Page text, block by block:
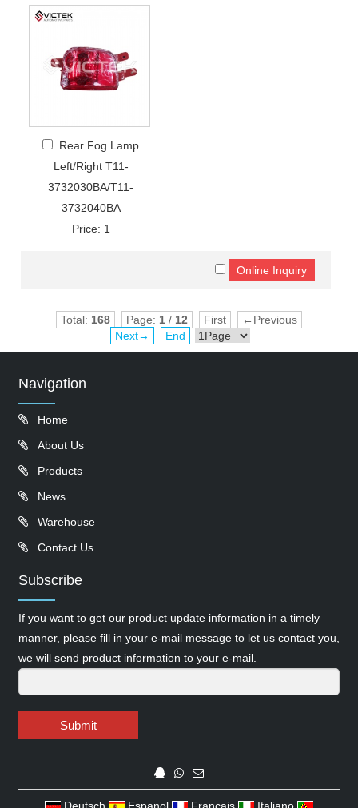
Rear Fog Lamp
Left/Right T11-
3732030BA/T11-
3732040BA
Price: 1
Total: 168 Page: 1 / 12 First
←Previous
Next→
End
Navigation
Home
About Us
Products
News
Warehouse
Contact Us
Subscribe
If you want to get our product update information in a timely
manner, please fill in your e-mail message to let us contact you,
we will send product information to your e-mail.
Submit